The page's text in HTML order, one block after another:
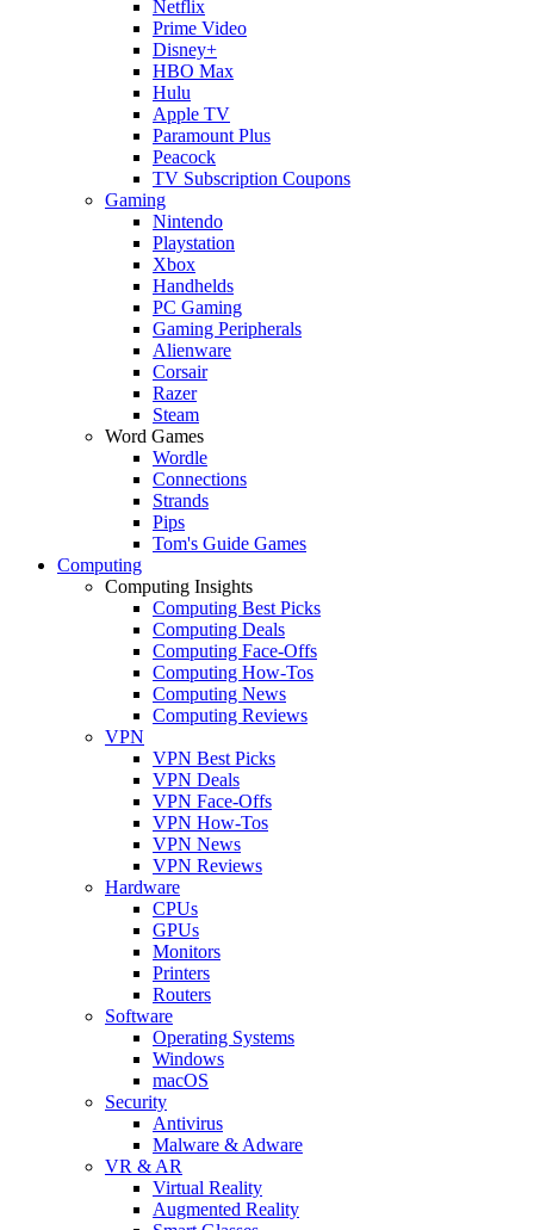
Netflix
Prime Video
Disney+
HBO Max
Hulu
Apple TV
Paramount Plus
Peacock
TV Subscription Coupons
Gaming
Nintendo
Playstation
Xbox
Handhelds
PC Gaming
Gaming Peripherals
Alienware
Corsair
Razer
Steam
Word Games
Wordle
Connections
Strands
Pips
Tom's Guide Games
Computing
Computing Insights
Computing Best Picks
Computing Deals
Computing Face-Offs
Computing How-Tos
Computing News
Computing Reviews
VPN
VPN Best Picks
VPN Deals
VPN Face-Offs
VPN How-Tos
VPN News
VPN Reviews
Hardware
CPUs
GPUs
Monitors
Printers
Routers
Software
Operating Systems
Windows
macOS
Security
Antivirus
Malware & Adware
VR & AR
Virtual Reality
Augmented Reality